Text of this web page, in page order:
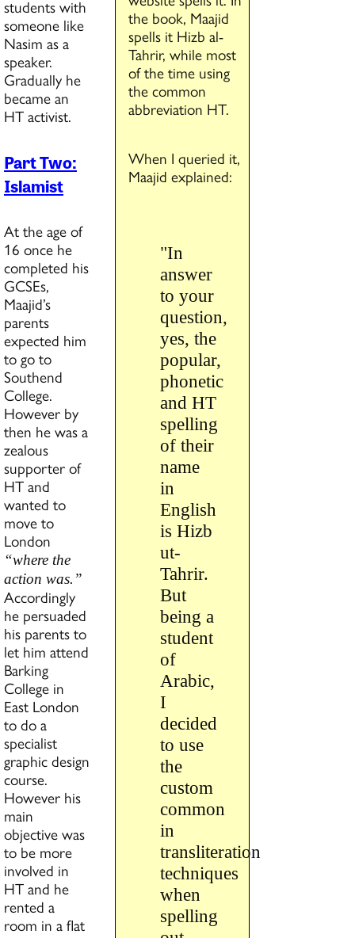
the book, Maajid
spells it Hizb al-
Tahrir, while most
of the time using
the common
abbreviation HT.
When I queried it,
Maajid explained:
"In
answer
to your
question,
yes, the
popular,
phonetic
and HT
spelling
of their
name
in
English
is Hizb
ut-
Tahrir.
But
being a
student
of
Arabic,
I
decided
to use
the
custom
common
in
transliteration
techniques
when
spelling
students with
someone like
Nasim as a
speaker.
Gradually he
became an
HT activist.
Part Two:
Islamist
At the age of
16 once he
completed his
GCSEs,
Maajid’s
parents
expected him
to go to
Southend
College.
However by
then he was a
zealous
supporter of
HT and
wanted to
move to
London
“where the
action was.”
Accordingly
he persuaded
his parents to
let him attend
Barking
College in
East London
to do a
specialist
graphic design
course.
However his
main
objective was
to be more
involved in
HT and he
rented a
room in a flat